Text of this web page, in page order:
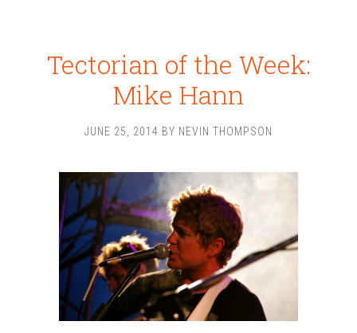
Tectorian of the Week:
Mike Hann
JUNE 25, 2014 BY NEVIN THOMPSON